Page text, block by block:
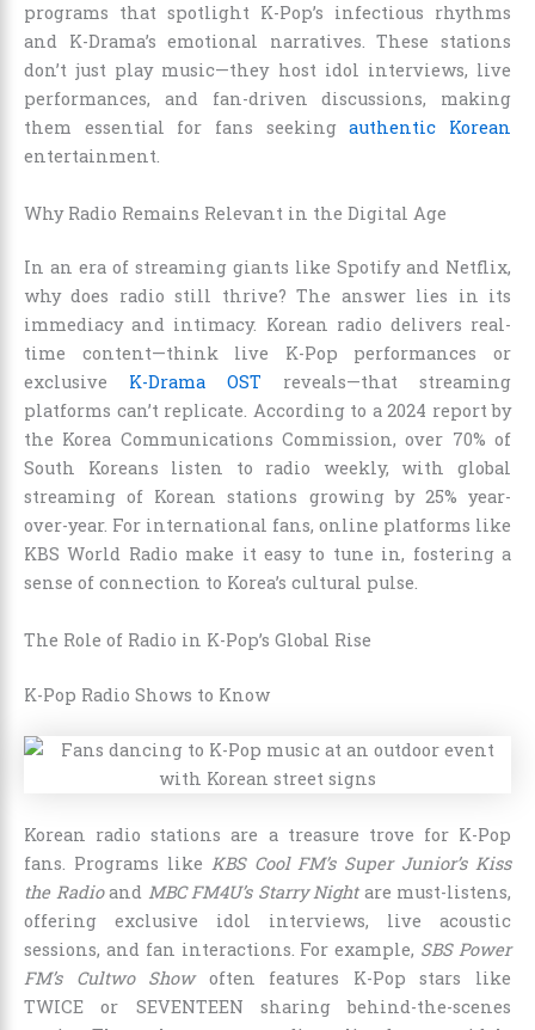
programs that spotlight K-Pop’s infectious rhythms
and K-Drama’s emotional narratives. These stations
don’t just play music—they host idol interviews, live
performances, and fan-driven discussions, making
them essential for fans seekingauthentic Korean
entertainment.
Why Radio Remains Relevant in the Digital Age
In an era of streaming giants like Spotify and Netflix,
why does radio still thrive? The answer lies in its
immediacy and intimacy. Korean radio delivers real-
time content—think live K-Pop performances or
exclusive K-Drama OST reveals—that streaming
platforms can’t replicate. According to a 2024 report by
the Korea Communications Commission, over 70% of
South Koreans listen to radio weekly, with global
streaming of Korean stations growing by 25% year-
over-year. For international fans, online platforms like
KBS World Radio make it easy to tune in, fostering a
sense of connection to Korea’s cultural pulse.
The Role of Radio in K-Pop’s Global Rise
K-Pop Radio Shows to Know
Korean radio stations are a treasure trove for K-Pop
fans. Programs like KBS Cool FM’s Super Junior’s Kiss
the Radioand MBC FM4U’s Starry Nightare must-listens,
offering exclusive idol interviews, live acoustic
sessions, and fan interactions. For example, SBS Power
FM’s Cultwo Showoften features K-Pop stars like
TWICE or SEVENTEEN sharing behind-the-scenes